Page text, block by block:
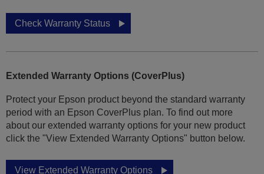
Check Warranty Status
Extended Warranty Options (CoverPlus)
Protect your Epson product beyond the standard warranty
period with an Epson CoverPlus plan. To find out more
about our extended warranty options for your new product
click the "View Extended Warranty Options" button below.
View Extended Warranty Options